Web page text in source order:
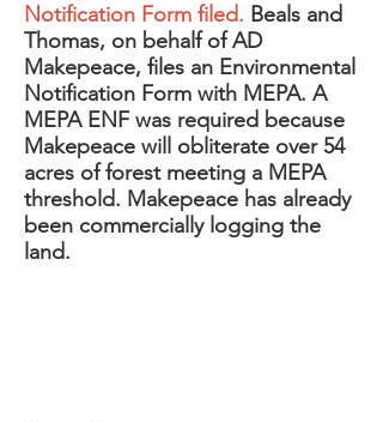
Notification Form filed. Beals and
Thomas, on behalf of AD
Makepeace, files an Environmental
Notification Form with MEPA. A
MEPA ENF was required because
Makepeace will obliterate over 54
acres of forest meeting a MEPA
threshold. Makepeace has already
been commercially logging the
land.